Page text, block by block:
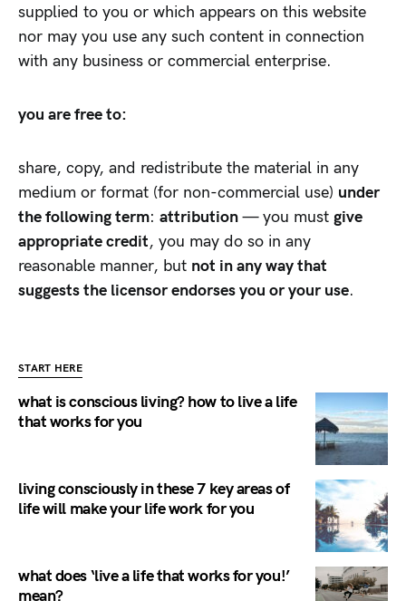
supplied to you or which appears on this website
nor may you use any such content in connection
with any business or commercial enterprise.
you are free to:
share, copy, and redistribute the material in any
medium or format (for non-commercial use) under
the following term: attribution— you must give
appropriate credit, you may do so in any
reasonable manner, but not in any way that
suggests the licensor endorses you or your use.
START HERE
what is conscious living? how to live a life
that works for you
living consciously in these 7 key areas of
life will make your life work for you
what does ‘live a life that works for you!’
mean?